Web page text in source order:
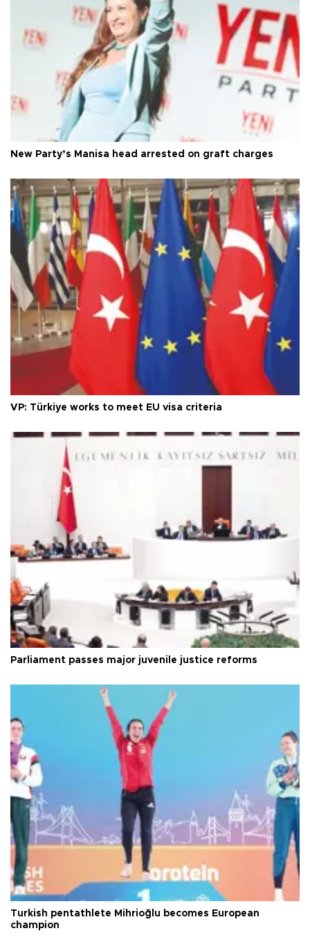
New Party’s Manisa head arrested on graft charges
VP: Türkiye works to meet EU visa criteria
Parliament passes major juvenile justice reforms
Turkish pentathlete Mihrioğlu becomes European
champion